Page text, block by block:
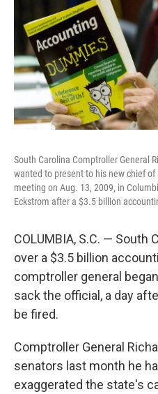
South Carolina Comptroller General
wanted to present to his new chief
meeting on Aug. 13, 2009, in
Eckstrom after a $3.5 billion
COLUMBIA, S.C. — South
over a $3.5 billion
comptroller general
sack the official, a day
be fired.
Comptroller General
senators last month he
exaggerated the state's